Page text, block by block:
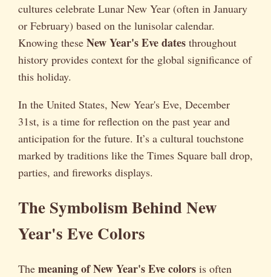
cultures celebrate Lunar New Year (often in January
or February) based on the lunisolar calendar.
Knowing these New Year's Eve dates throughout
history provides context for the global significance of
this holiday.
In the United States, New Year's Eve, December
31st, is a time for reflection on the past year and
anticipation for the future. It’s a cultural touchstone
marked by traditions like the Times Square ball drop,
parties, and fireworks displays.
The Symbolism Behind New
Year's Eve Colors
The meaning of New Year's Eve colors is often